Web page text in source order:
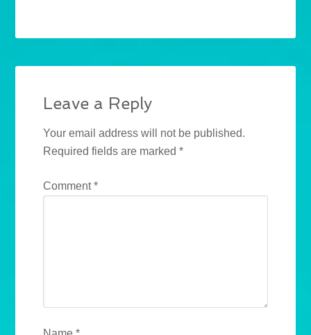
Leave a Reply
Your email address will not be published.
Required fields are marked*
Comment*